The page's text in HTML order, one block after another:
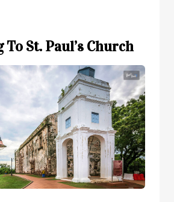
To St. Paul’s Church